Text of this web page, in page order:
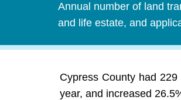
Annual number of land
and life estate, and
Cypress County had
year, and increased